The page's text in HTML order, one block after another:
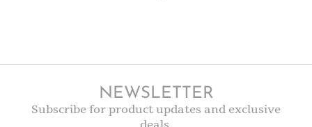
NEWSLETTER
Subscribe for product updates and exclusive